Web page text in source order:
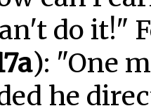
do it!"
): "One
he